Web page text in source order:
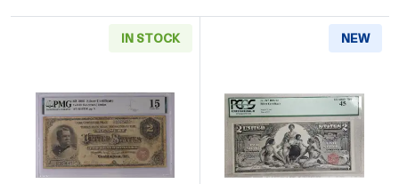
IN STOCK
Read more about$2 1886 Small Red Silver
NEW
Read more